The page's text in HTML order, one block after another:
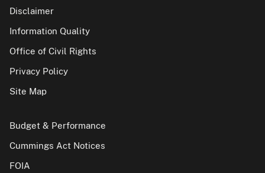
Disclaimer
Information Quality
Office of Civil Rights
Privacy Policy
Site Map
Budget & Performance
Cummings Act Notices
FOIA